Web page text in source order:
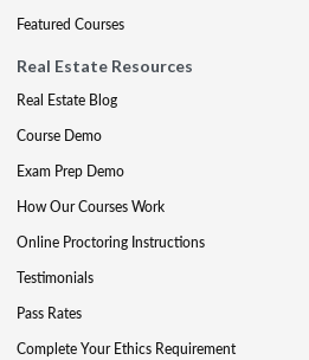
Featured Courses
Real Estate Resources
Real Estate Blog
Course Demo
Exam Prep Demo
How Our Courses Work
Online Proctoring Instructions
Testimonials
Pass Rates
Complete Your Ethics Requirement